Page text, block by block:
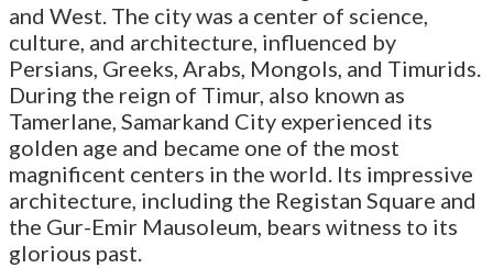
and West. The city was a center of science,
culture, and architecture, influenced by
Persians, Greeks, Arabs, Mongols, and Timurids.
During the reign of Timur, also known as
Tamerlane, Samarkand City experienced its
golden age and became one of the most
magnificent centers in the world. Its impressive
architecture, including the Registan Square and
the Gur-Emir Mausoleum, bears witness to its
glorious past.